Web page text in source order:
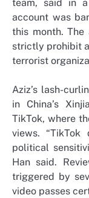
team, said in
account was
this month. The
strictly prohibit
terrorist
Aziz’s lash-
in China’s
TikTok, where
views.
political
Han said.
triggered by
video passes